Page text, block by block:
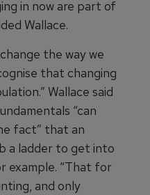
in now are part of
Wallace.
the way we
that changing
Wallace said
“can
fact” that an
a ladder to get into
example. “That for
and only